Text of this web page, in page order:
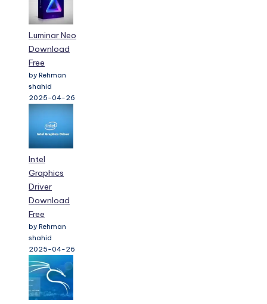
Luminar Neo
Download
Free
by Rehman
shahid
2025-04-26
Intel
Graphics
Driver
Download
Free
by Rehman
shahid
2025-04-26